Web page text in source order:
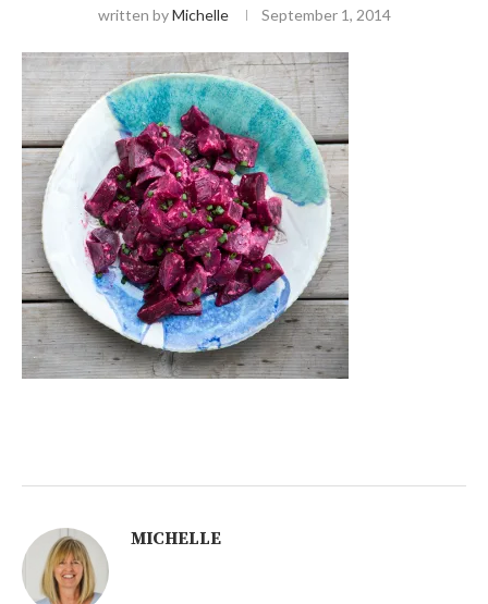
written byMichelle September 1, 2014
MICHELLE